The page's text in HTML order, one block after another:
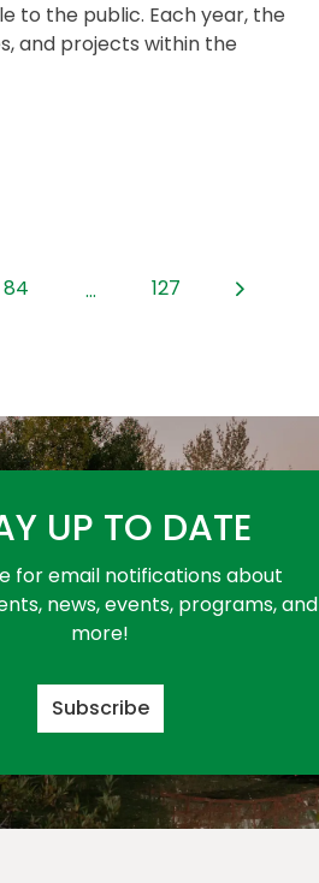
to the public. Each year, the
and projects within the
84 ... 127
UP TO DATE
for email notifications about
news, events, programs, and
more!
Subscribe